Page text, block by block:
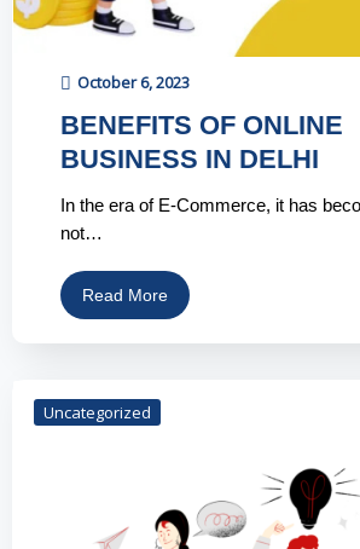
October 6, 2023
BENEFITS OF ONLINE
BUSINESS IN DELHI
In the era of E-Commerce, it has
not…
Read More
Uncategorized